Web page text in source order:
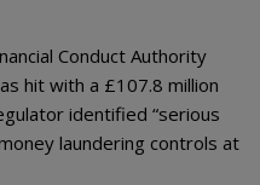
Conduct Authority
hit with a £107.8 million
identified “serious
laundering controls at